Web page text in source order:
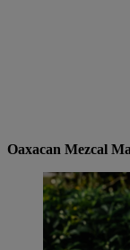
Oaxacan Mezcal